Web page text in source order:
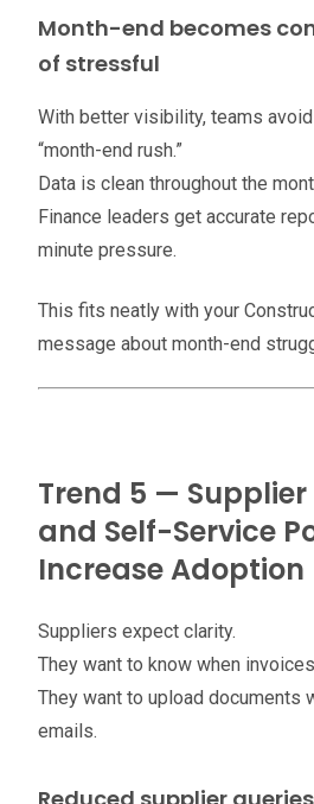
Month-end becomes
of stressful
With better visibility, teams
“month-end rush.”
Data is clean throughout the
Finance leaders get accurate
minute pressure.
This fits neatly with your
message about month-end
Trend 5 — Supplier
and Self-Service
Increase Adoption
Suppliers expect clarity.
They want to know when
They want to upload documents
emails.